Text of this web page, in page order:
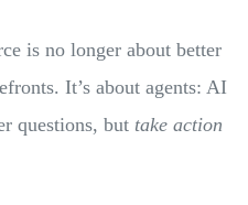
is no longer about better
It’s about agents: AI
questions, but take action